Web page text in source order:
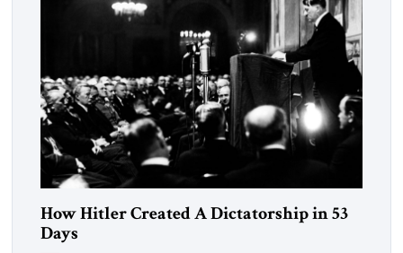
How Hitler Created A Dictatorship in 53
Days